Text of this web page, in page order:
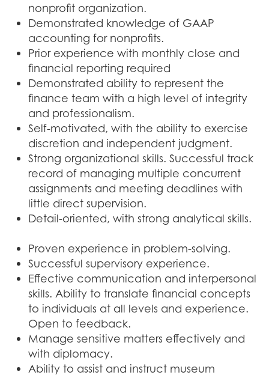
nonprofit organization.
Demonstrated knowledge of GAAP
accounting for nonprofits.
Prior experience with monthly close and
financial reporting required
Demonstrated ability to represent the
finance team with a high level of integrity
and professionalism.
Self-motivated, with the ability to exercise
discretion and independent judgment.
Strong organizational skills. Successful track
record of managing multiple concurrent
assignments and meeting deadlines with
little direct supervision.
Detail-oriented, with strong analytical skills.
Proven experience in problem-solving.
Successful supervisory experience.
Effective communication and interpersonal
skills. Ability to translate financial concepts
to individuals at all levels and experience.
Open to feedback.
Manage sensitive matters effectively and
with diplomacy.
Ability to assist and instruct museum